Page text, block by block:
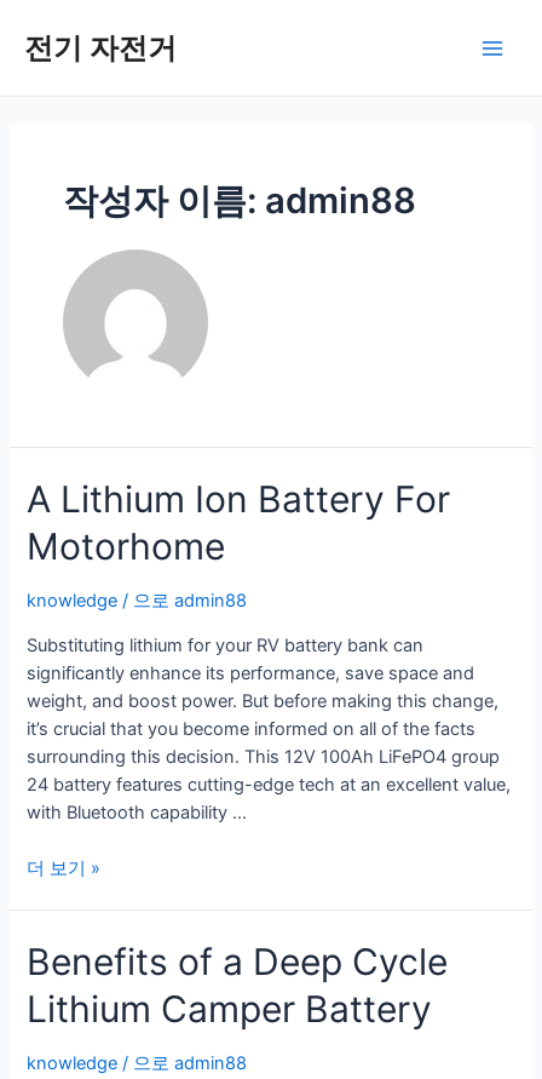
전기 자전거
작성자 이름: admin88
A Lithium Ion Battery For
Motorhome
knowledge / 으로admin88
Substituting lithium for your RV battery bank can
significantly enhance its performance, save space and
weight, and boost power. But before making this change,
it’s crucial that you become informed on all of the facts
surrounding this decision. This 12V 100Ah LiFePO4 group
24 battery features cutting-edge tech at an excellent value,
with Bluetooth capability …
A
Battery
For
Motorhome
더 보기 »
Benefits of a Deep Cycle
Lithium Camper Battery
knowledge / 으로admin88